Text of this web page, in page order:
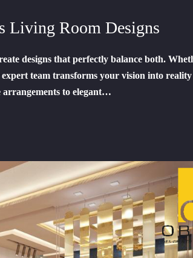
Living Room Designs
designs that perfectly balance both.
team transforms your vision into
arrangements to elegant…